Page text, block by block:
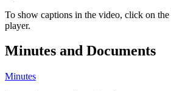
To show captions in the video, click on
player.
Minutes and Documents
Minutes